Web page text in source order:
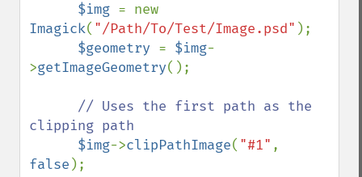
      $img
Imagick( "/Path/To/Test/Image.psd" );
$geometry = $img-
>getImageGeometry();
// Uses the first path as the
clipping path
$img->clipPathImage( "#1"
false );